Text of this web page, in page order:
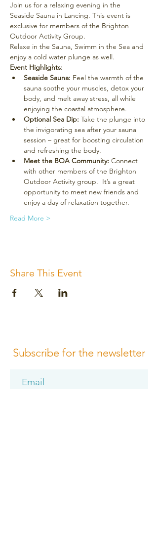
Join us for a relaxing evening in the
Seaside Sauna in Lancing. This event is
exclusive for members of the Brighton
Outdoor Activity Group.
Relaxe in the Sauna, Swimm in the Sea and
enjoy a cold water plunge as well.
Event Highlights:
Seaside Sauna: Feel the warmth of the
sauna soothe your muscles, detox your
body, and melt away stress, all while
enjoying the coastal atmosphere.
Optional Sea Dip: Take the plunge into
the invigorating sea after your sauna
session – great for boosting circulation
and refreshing the body.
Meet the BOA Community: Connect
with other members of the Brighton
Outdoor Activity group.  It’s a great
opportunity to meet new friends and
enjoy a day of relaxation together.
Read More >
Share This Event
Subscribe for the newsletter